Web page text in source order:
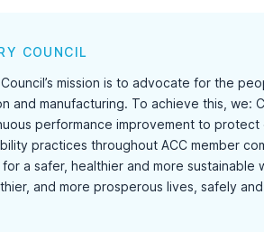
COUNCIL
mission is to advocate for the
and manufacturing. To achieve this, we:
performance improvement to
practices throughout ACC member
a safer, healthier and more
and more prosperous lives, safely